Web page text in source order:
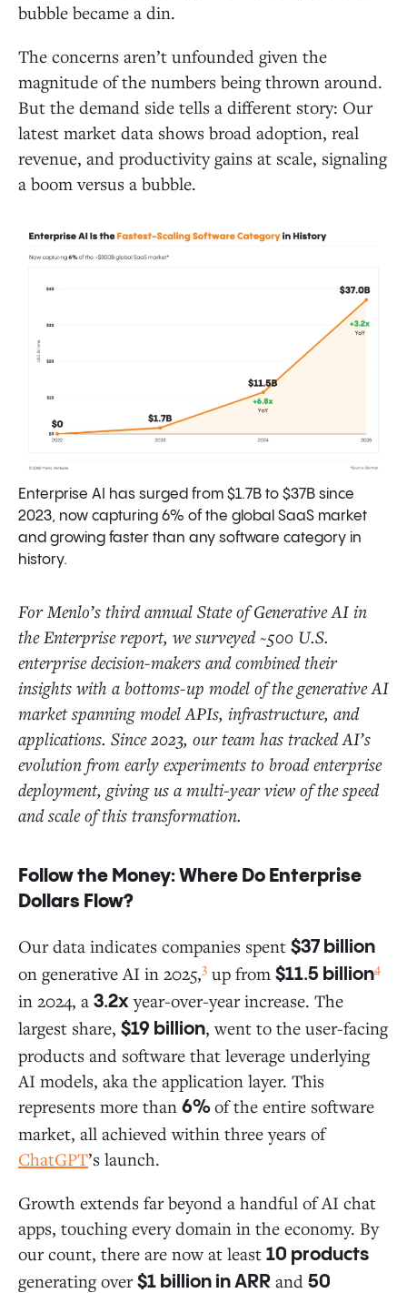
LLM Market Share: Anthropic Extends Its
Lead in the Enterprise
Open-Source Models: Enterprise Adoption
Lags the Broader Ecosystem
AI Infrastructure: A Modern AI Stack Still in
Development
What’s Next? Predictions for 2026
Final Thoughts
Data Sources and Methodology
bubble became a din.
The concerns aren’t unfounded given the
magnitude of the numbers being thrown around.
But the demand side tells a different story: Our
latest market data shows broad adoption, real
revenue, and productivity gains at scale, signaling
a boom versus a bubble.
Enterprise AI has surged from $1.7B to $37B since
2023, now capturing 6% of the global SaaS market
and growing faster than any software category in
history.
For Menlo’s third annual State of Generative AI in
the Enterprise report, we surveyed ~500 U.S.
enterprise decision-makers and combined their
insights with a bottoms-up model of the generative AI
market spanning model APIs, infrastructure, and
applications. Since 2023, our team has tracked AI’s
evolution from early experiments to broad enterprise
deployment, giving us a multi-year view of the speed
and scale of this transformation.
Follow the Money: Where Do Enterprise
Dollars Flow?
Our data indicates companies spent $37 billion
on generative AI in 2025,3 up from $11.5 billion4
in 2024, a 3.2xyear-over-year increase. The
largest share, $19 billion, went to the user-facing
products and software that leverage underlying
AI models, aka the application layer. This
represents more than 6%of the entire software
market, all achieved within three years of
ChatGPT’s launch.
Growth extends far beyond a handful of AI chat
apps, touching every domain in the economy. By
our count, there are now at least 10 products
generating over$1 billion in ARR and 50